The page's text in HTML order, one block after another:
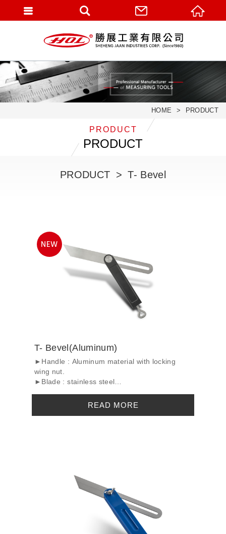
HOME PRODUCT
PRODUCT
PRODUCT
PRODUCT T- Bevel
T- Bevel(Aluminum)
►Handle : Aluminum material with locking
wing nut.
►Blade : stainless steel
READ MORE